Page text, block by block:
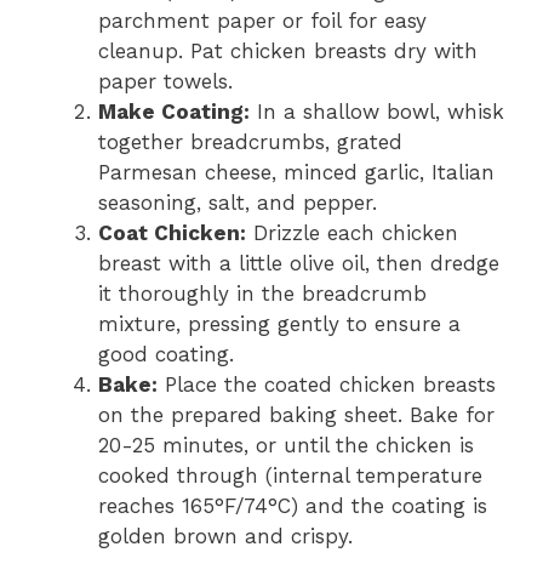
parchment paper or foil for easy
cleanup. Pat chicken breasts dry with
paper towels.
Make Coating: In a shallow bowl, whisk
together breadcrumbs, grated
Parmesan cheese, minced garlic, Italian
seasoning, salt, and pepper.
Coat Chicken: Drizzle each chicken
breast with a little olive oil, then dredge
it thoroughly in the breadcrumb
mixture, pressing gently to ensure a
good coating.
Bake: Place the coated chicken breasts
on the prepared baking sheet. Bake for
20-25 minutes, or until the chicken is
cooked through (internal temperature
reaches 165°F/74°C) and the coating is
golden brown and crispy.